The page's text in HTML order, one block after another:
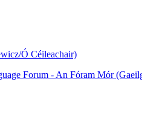
Ó Céileachair)
Forum - An Fóram Mór